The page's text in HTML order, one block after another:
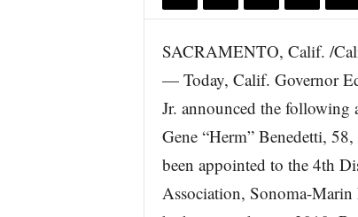
SACRAMENTO, Calif. /
— Today, Calif. Governor
Jr. announced the following
Gene “Herm” Benedetti,
been appointed to the 4th
Association, Sonoma-Marin